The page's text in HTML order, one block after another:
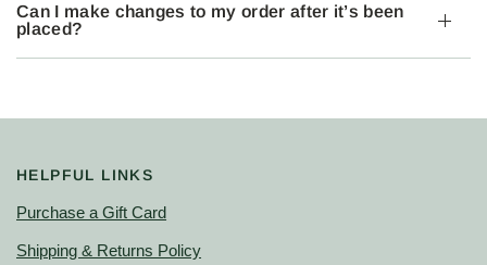
Can I make changes to my order after it’s been
placed?
HELPFUL LINKS
Purchase a Gift Card
Shipping & Returns Policy